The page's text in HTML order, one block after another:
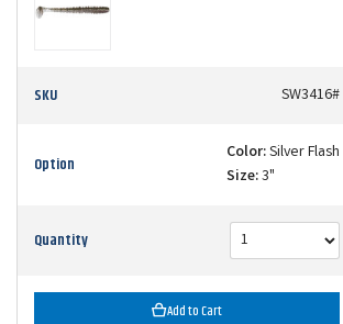
SKU SW3416#
Option Color:Silver Flash
Size:3"
Quantity
Add to Cart